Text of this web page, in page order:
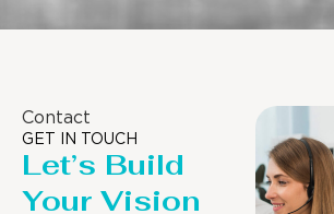
Contact
GET IN TOUCH
Let’s Build
Your Vision